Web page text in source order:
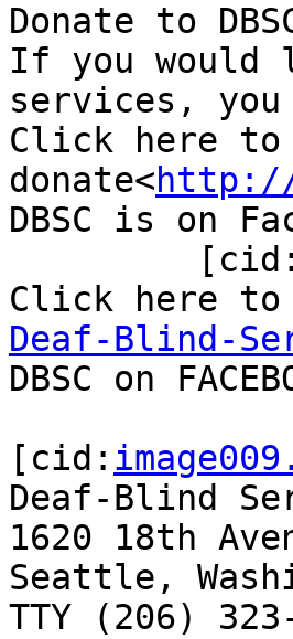
Donate to
If you would
services, you
Click here to
donate<http://
DBSC is on
         [cid:
Click here
Deaf-Blind-
DBSC on
[cid:
Deaf-Blind
1620 18th
Seattle,
TTY (206)